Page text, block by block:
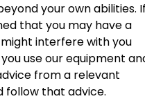
your own abilities.
that you may have a
interfere with you
use our equipment
from a relevant
follow that advice.